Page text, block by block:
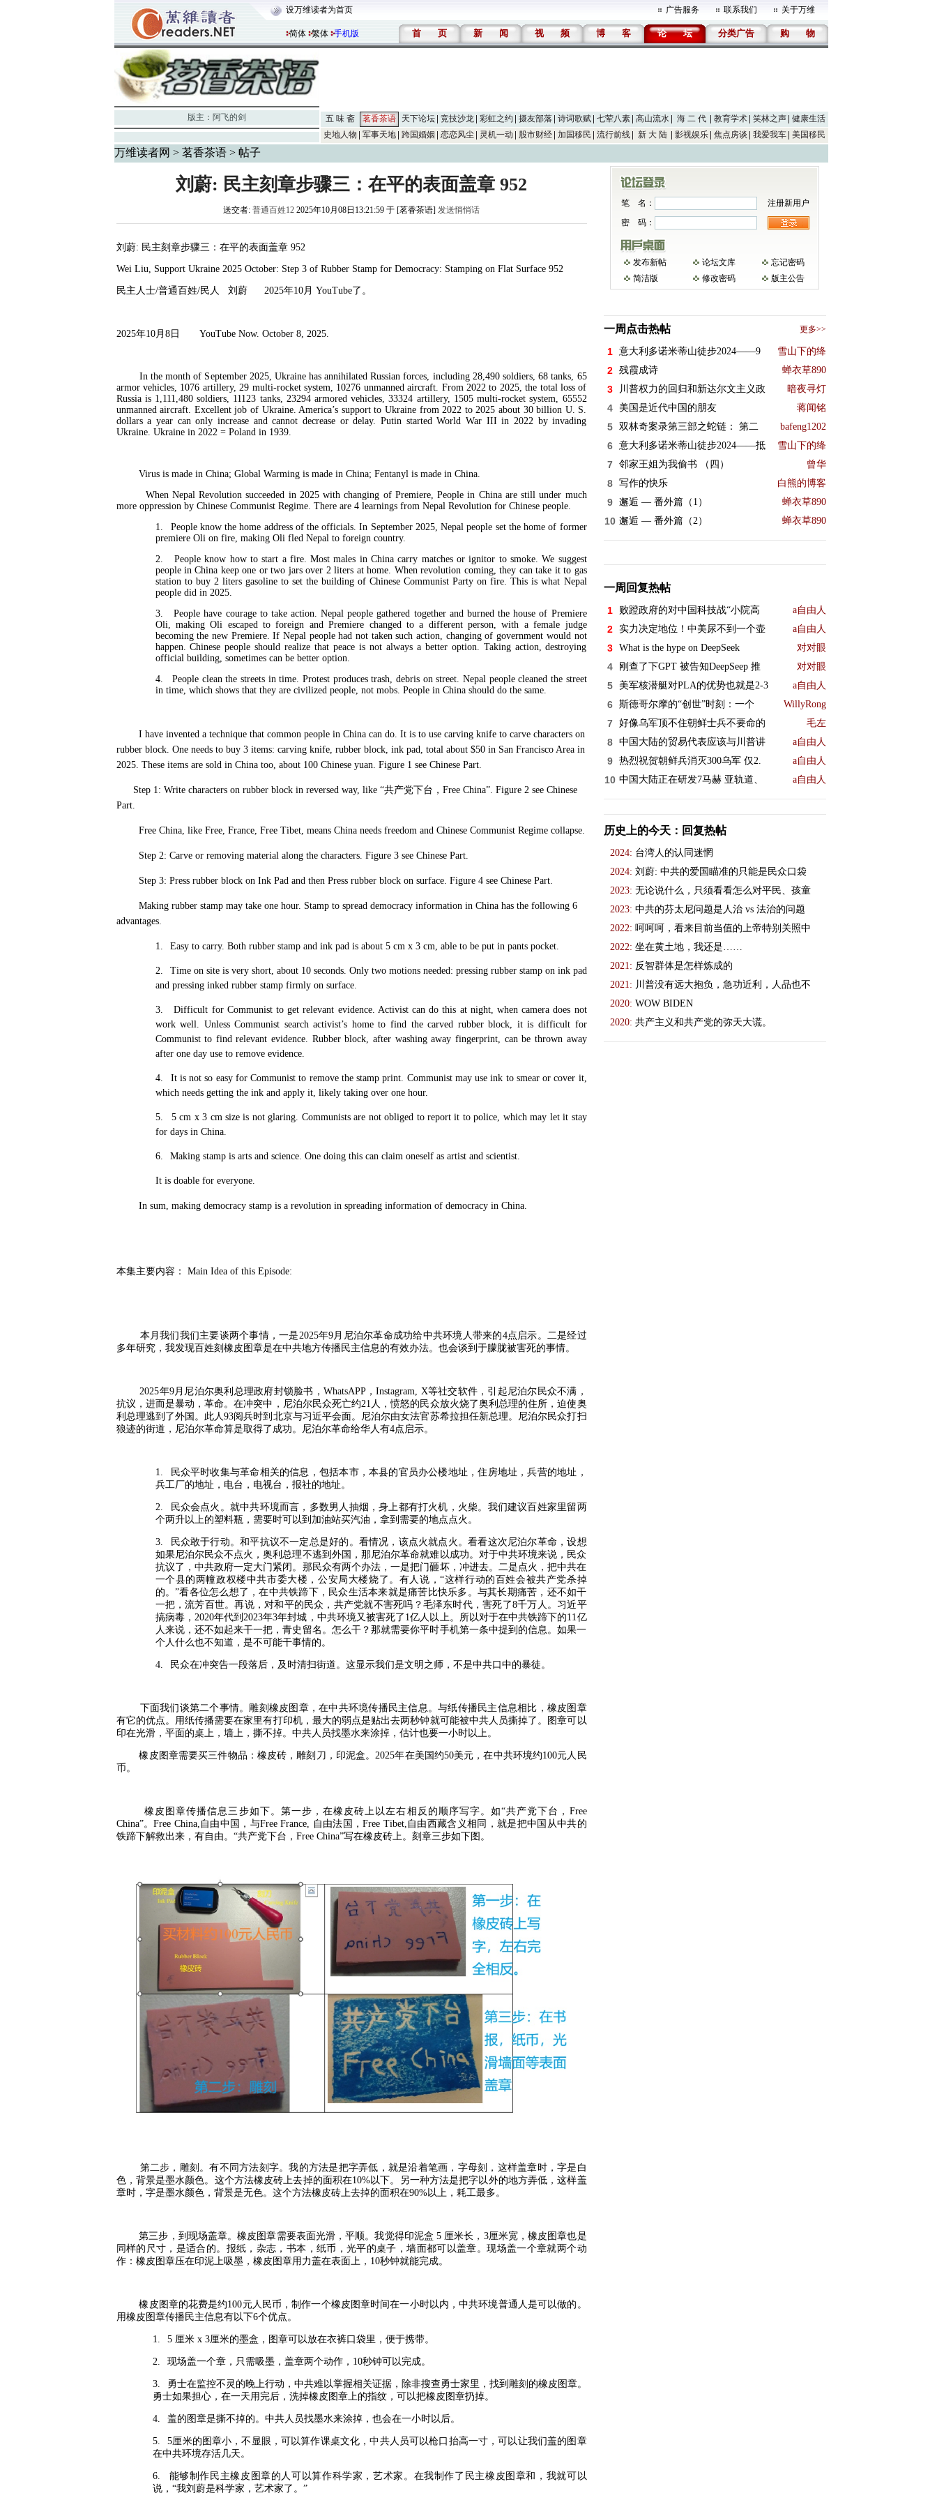
设万维读者为首页 广告服务 联系我们 关于万维
简体 繁体 手机版 首 页 新 闻 视 频 博 客 论 坛 分类广告 购 物
版主： 阿飞的剑 五 味 斋 茗香茶语 天下论坛 竞技沙龙 彩虹之约 摄友部落 诗词歌赋 七荤八素 高山流水 海 二 代 教育学术 笑林之声
健康生活
史地人物
军事天地 跨国婚姻 恋恋风尘 灵机一动 股市财经 加国移民 流行前线 新 大 陆 影视娱乐 焦点房谈 我爱我车 美国移民
万维读者网 > 茗香茶语> 帖子
刘蔚: 民主刻章步骤三：在平的表面盖章 952
送交者: 普通百姓12 2025年10月08日13:21:59 于 [茗香茶语] 发送悄悄话
刘蔚: 民主刻章步骤三：在平的表面盖章952
Wei Liu, Support Ukraine 2025 October: Step 3 of Rubber Stamp for Democracy: Stamping on Flat Surface 952
民主人士/普通百姓/民人 刘蔚2025年10月 YouTube了。
2025年10月 8日 YouTube Now. October 8, 2025.
In the month of September 2025, Ukraine has annihilated Russian forces, including 28,490 soldiers, 68 tanks, 65
armor vehicles, 1076 artillery, 29 multi-rocket system, 10276 unmanned aircraft. From 2022 to 2025, the total loss of
Russia is 1,111,480 soldiers, 11123 tanks, 23294 armored vehicles, 33324 artillery, 1505 multi-rocket system, 65552
unmanned aircraft. Excellent job of Ukraine. America’s support to Ukraine from 2022 to 2025 about 30 billion U. S.
dollars a year can only increase and cannot decrease or delay. Putin started World War III in 2022 by invading
Ukraine. Ukraine in 2022 = Poland in 1939.
Virus is made in China; Global Warming is made in China; Fentanyl is made in China.
When Nepal Revolution succeeded in 2025 with changing of Premiere, People in China are still under much
more oppression by Chinese Communist Regime. There are 4 learnings from Nepal Revolution for Chinese people.
1.
People know the home address of the officials. In September 2025, Nepal people set the home of former
premiere Oli on fire, making Oli fled Nepal to foreign country.
2.
People know how to start a fire. Most males in China carry matches or ignitor to smoke. We suggest
people in China keep one or two jars over 2 liters at home. When revolution coming, they can take it to gas
station to buy 2 liters gasoline to set the building of Chinese Communist Party on fire. This is what Nepal
people did in 2025.
3.
People have courage to take action. Nepal people gathered together and burned the house of Premiere
Oli, making Oli escaped to foreign and Premiere changed to a different person, with a female judge
becoming the new Premiere. If Nepal people had not taken such action, changing of government would not
happen. Chinese people should realize that peace is not always a better option. Taking action, destroying
official building, sometimes can be better option.
4.
People clean the streets in time. Protest produces trash, debris on street. Nepal people cleaned the street
in time, which shows that they are civilized people, not mobs. People in China should do the same.
I have invented a technique that common people in China can do. It is to use carving knife to carve characters on
rubber block. One needs to buy 3 items: carving knife, rubber block, ink pad, total about $50 in San Francisco Area in
2025. These items are sold in China too, about 100 Chinese yuan. Figure 1 see Chinese Part.
Step 1: Write characters on rubber block in reversed way, like “共产党下台， Free China”. Figure 2 see Chinese
Part.
Free China, like Free, France, Free Tibet, means China needs freedom and Chinese Communist Regime collapse.
Step 2: Carve or removing material along the characters. Figure 3 see Chinese Part.
Step 3: Press rubber block on Ink Pad and then Press rubber block on surface. Figure 4 see Chinese Part.
Making rubber stamp may take one hour. Stamp to spread democracy information in China has the following 6
advantages.
1. Easy to carry. Both rubber stamp and ink pad is about 5 cm x 3 cm, able to be put in pants pocket.
2.
Time on site is very short, about 10 seconds. Only two motions needed: pressing rubber stamp on ink pad
and pressing inked rubber stamp firmly on surface.
3.
Difficult for Communist to get relevant evidence. Activist can do this at night, when camera does not
work well. Unless Communist search activist’s home to find the carved rubber block, it is difficult for
Communist to find relevant evidence. Rubber block, after washing away fingerprint, can be thrown away
after one day use to remove evidence.
4.
It is not so easy for Communist to remove the stamp print. Communist may use ink to smear or cover it,
which needs getting the ink and apply it, likely taking over one hour.
5.
5 cm x 3 cm size is not glaring. Communists are not obliged to report it to police, which may let it stay
for days in China.
6. Making stamp is arts and science. One doing this can claim oneself as artist and scientist.
It is doable for everyone.
In sum, making democracy stamp is a revolution in spreading information of democracy in China.
本集主要内容： Main Idea of this Episode:
本月我们我们主要谈两个事情，一是2025年9月尼泊尔革命成功给中共环境人带来的4点启示。二是经过
多年研究，我发现百姓刻橡皮图章是在中共地方传播民主信息的有效办法。也会谈到于朦胧被害死的事情。
2025年9月尼泊尔奥利总理政府封锁脸书， WhatsAPP，Instagram, X等社交软件，引起尼泊尔民众不满，
抗议，进而是暴动，革命。在冲突中，尼泊尔民众死亡约21 人，愤怒的民众放火烧了奥利总理的住所，迫使奥
利总理逃到了外国。此人93阅兵时到北京与习近平会面。尼泊尔由女法官苏希拉担任新总理。尼泊尔民众打扫
狼迹的街道，尼泊尔革命算是取得了成功。尼泊尔革命给华人有4点启示。
1.
民众平时收集与革命相关的信息，包括本市，本县的官员办公楼地址，住房地址，兵营的地址，
兵工厂的地址，电台，电视台，报社的地址。
2.
民众会点火。就中共环境而言，多数男人抽烟，身上都有打火机，火柴。我们建议百姓家里留两
个两升以上的塑料瓶，需要时可以到加油站买汽油，拿到需要的地点点火。
3.
民众敢于行动。和平抗议不一定总是好的。看情况，该点火就点火。看看这次尼泊尔革命，设想
如果尼泊尔民众不点火，奥利总理不逃到外国，那尼泊尔革命就难以成功。对于中共环境来说，民众
抗议了，中共政府一定大门紧闭。那民众有两个办法，一是把门砸坏，冲进去。二是点火，把中共在
一个县的两幢政权楼中共市委大楼，公安局大楼烧了。有人说，“这样行动的百姓会被共产党杀掉
的。”看各位怎么想了，在中共铁蹄下，民众生活本来就是痛苦比快乐多。与其长期痛苦，还不如干
一把，流芳百世。再说，对和平的民众，共产党就不害死吗？毛泽东时代，害死了8千万人。习近平
搞病毒， 2020年代到2023年3年封城，中共环境又被害死了 1亿人以上。所以对于在中共铁蹄下的11亿
人来说，还不如起来干一把，青史留名。怎么干？那就需要你平时手机第一条中提到的信息。如果一
个人什么也不知道，是不可能干事情的。
4. 民众在冲突告一段落后，及时清扫街道。这显示我们是文明之师，不是中共口中的暴徒。
下面我们谈第二个事情。雕刻橡皮图章，在中共环境传播民主信息。与纸传播民主信息相比，橡皮图章
有它的优点。用纸传播需要在家里有打印机，最大的弱点是贴出去两秒钟就可能被中共人员撕掉了。图章可以
印在光滑，平面的桌上，墙上，撕不掉。中共人员找墨水来涂掉，估计也要一小时以上。
橡皮图章需要买三件物品：橡皮砖，雕刻刀，印泥盒。2025年在美国约50美元，在中共环境约100元人民
币。
橡皮图章传播信息三步如下。第一步，在橡皮砖上以左右相反的顺序写字。如“共产党下台， Free
China”。Free China, 自由中国，与Free France, 自由法国，Free Tibet, 自由西藏含义相同，就是把中国从中共的
铁蹄下解救出来，有自由。“共产党下台， Free China”写在橡皮砖上。刻章三步如下图。
第二步，雕刻。有不同方法刻字。我的方法是把字弄低，就是沿着笔画，字母刻，这样盖章时，字是白
色，背景是墨水颜色。这个方法橡皮砖上去掉的面积在10%以下。另一种方法是把字以外的地方弄低，这样盖
章时，字是墨水颜色，背景是无色。这个方法橡皮砖上去掉的面积在90%以上，耗工最多。
第三步，到现场盖章。橡皮图章需要表面光滑，平顺。我觉得印泥盒 5 厘米长， 3厘米宽，橡皮图章也是
同样的尺寸，是适合的。报纸，杂志，书本，纸币，光平的桌子，墙面都可以盖章。现场盖一个章就两个动
作：橡皮图章压在印泥上吸墨，橡皮图章用力盖在表面上， 10秒钟就能完成。
橡皮图章的花费是约100元人民币，制作一个橡皮图章时间在一小时以内，中共环境普通人是可以做的。
用橡皮图章传播民主信息有以下6个优点。
1. 5 厘米x 3厘米的墨盒，图章可以放在衣裤口袋里，便于携带。
2. 现场盖一个章，只需吸墨，盖章两个动作， 10秒钟可以完成。
3.
勇士在监控不灵的晚上行动，中共难以掌握相关证据，除非搜查勇士家里，找到雕刻的橡皮图章。
勇士如果担心，在一天用完后，洗掉橡皮图章上的指纹，可以把橡皮图章扔掉。
4. 盖的图章是撕不掉的。中共人员找墨水来涂掉，也会在一小时以后。
5. 5厘米的图章小，不显眼，可以算作课桌文化，中共人员可以枪口抬高一寸，可以让我们盖的图章
在中共环境存活几天。
6.
能够制作民主橡皮图章的人可以算作科学家，艺术家。在我制作了民主橡皮图章和，我就可以
说，“我刘蔚是科学家，艺术家了。”
笔 名：
注册新用户
密 码：
发布新帖 论坛文库
忘记密码
简洁版
修改密码 版主公告
一周点击热帖 更多>>
1 意大利多诺米蒂山徒步2024——9 雪山下的绛
2 残霞成诗 蝉衣草890
3 川普权力的回归和新达尔文主义政 暗夜寻灯
4 美国是近代中国的朋友 蒋闻铭
5 双林奇案录第三部之蛇链： 第二 bafeng1202
6 意大利多诺米蒂山徒步2024——抵 雪山下的绛
7 邻家王姐为我偷书 （四） 曾华
8 写作的快乐 白熊的博客
9 邂逅 — 番外篇（1） 蝉衣草890
10 邂逅 — 番外篇（2） 蝉衣草890
一周回复热帖
1 败蹬政府的对中国科技战“小院高 a自由人
2 实力决定地位！中美尿不到一个壶 a自由人
3 What is the hype on DeepSeek 对对眼
4 刚查了下GPT 被告知DeepSeep 推 对对眼
5 美军核潜艇对PLA的优势也就是2-3 a自由人
6 斯德哥尔摩的“创世”时刻：一个 WillyRong
7 好像乌军顶不住朝鲜士兵不要命的 毛左
8 中国大陆的贸易代表应该与川普讲 a自由人
9 热烈祝贺朝鲜兵消灭300乌军 仅2. a自由人
10 中国大陆正在研发7马赫 亚轨道、 a自由人
历史上的今天：回复热帖
2024: 台湾人的认同迷惘
2024: 刘蔚: 中共的爱国瞄准的只能是民众口袋
2023: 无论说什么，只须看看怎么对平民、孩童
2023: 中共的芬太尼问题是人治 vs 法治的问题
2022: 呵呵呵，看来目前当值的上帝特别关照中
2022: 坐在黄土地，我还是……
2021: 反智群体是怎样炼成的
2021: 川普没有远大抱负，急功近利，人品也不
2020: WOW BIDEN
2020: 共产主义和共产党的弥天大谎。